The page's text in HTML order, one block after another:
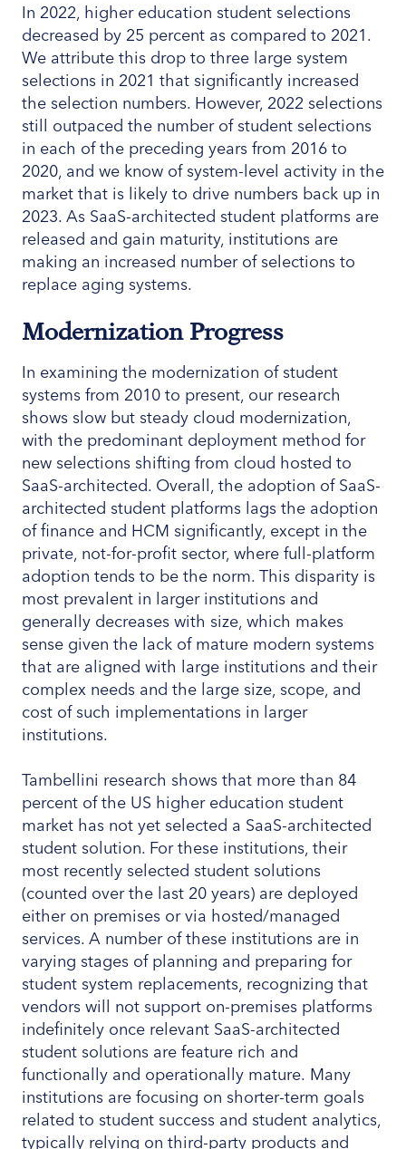
In 2022, higher education student selections
decreased by 25 percent as compared to 2021.
We attribute this drop to three large system
selections in 2021 that significantly increased
the selection numbers. However, 2022 selections
still outpaced the number of student selections
in each of the preceding years from 2016 to
2020, and we know of system-level activity in the
market that is likely to drive numbers back up in
2023. As SaaS-architected student platforms are
released and gain maturity, institutions are
making an increased number of selections to
replace aging systems.
Modernization Progress
In examining the modernization of student
systems from 2010 to present, our research
shows slow but steady cloud modernization,
with the predominant deployment method for
new selections shifting from cloud hosted to
SaaS-architected. Overall, the adoption of SaaS-
architected student platforms lags the adoption
of finance and HCM significantly, except in the
private, not-for-profit sector, where full-platform
adoption tends to be the norm. This disparity is
most prevalent in larger institutions and
generally decreases with size, which makes
sense given the lack of mature modern systems
that are aligned with large institutions and their
complex needs and the large size, scope, and
cost of such implementations in larger
institutions.
Tambellini research shows that more than 84
percent of the US higher education student
market has not yet selected a SaaS-architected
student solution. For these institutions, their
most recently selected student solutions
(counted over the last 20 years) are deployed
either on premises or via hosted/managed
services. A number of these institutions are in
varying stages of planning and preparing for
student system replacements, recognizing that
vendors will not support on-premises platforms
indefinitely once relevant SaaS-architected
student solutions are feature rich and
functionally and operationally mature. Many
institutions are focusing on shorter-term goals
related to student success and student analytics,
typically relying on third-party products and